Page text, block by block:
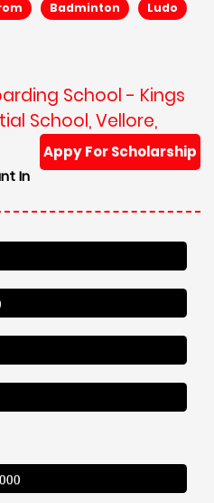
Badminton Ludo
School - Kings
School, Vellore,
Appy For Scholarship
In